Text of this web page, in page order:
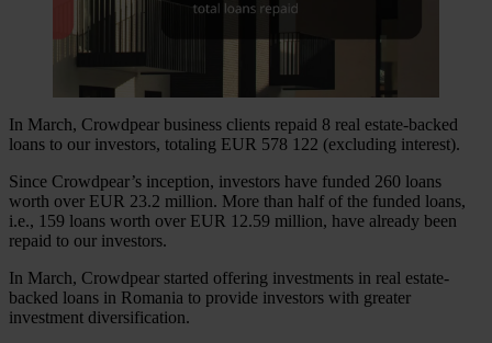
In March, Crowdpear business clients repaid 8 real estate-backed
loans to our investors, totaling EUR 578 122 (excluding interest).
Since Crowdpear’s inception, investors have funded 260 loans
worth over EUR 23.2 million. More than half of the funded loans,
i.e., 159 loans worth over EUR 12.59 million, have already been
repaid to our investors.
In March, Crowdpear started offering investments in real estate-
backed loans in Romania to provide investors with greater
investment diversification.